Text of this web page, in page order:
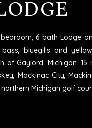
6 bath Lodge
bluegills and
of Gaylord, Michigan.
Mackinac City,
Michigan golf